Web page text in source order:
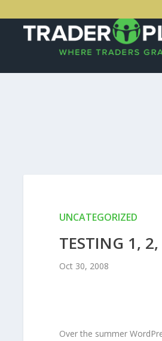
UNCATEGORIZED
TESTING 1, 2,
Oct 30, 2008
Over the summer